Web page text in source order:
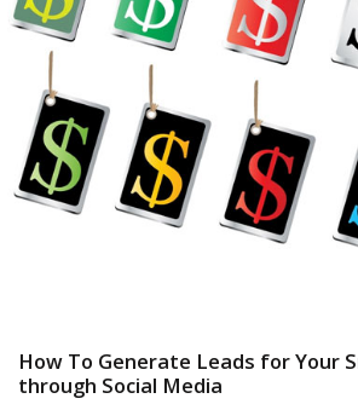
How To Generate Leads for Your
through Social Media